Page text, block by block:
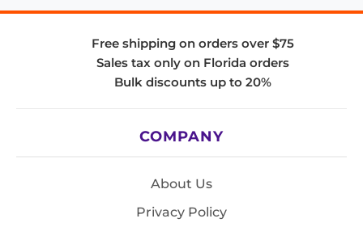
Free shipping on orders over $75
Sales tax only on Florida orders
Bulk discounts up to 20%
COMPANY
About Us
Privacy Policy